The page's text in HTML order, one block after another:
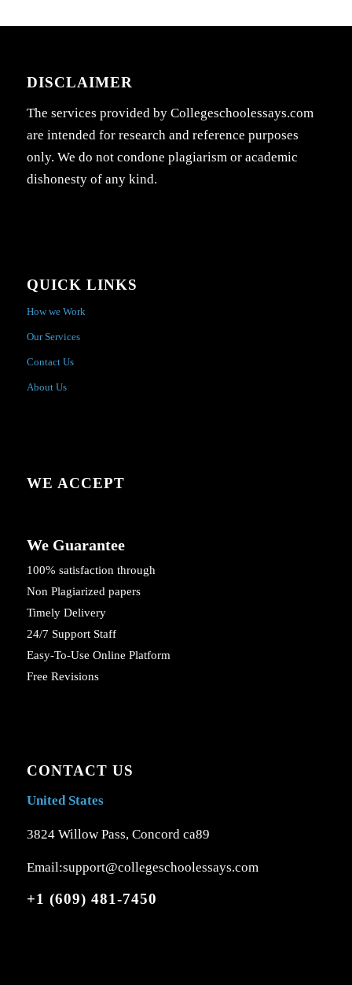
DISCLAIMER
The services provided by Collegeschoolessays.com
are intended for research and reference purposes
only. We do not condone plagiarism or academic
dishonesty of any kind.
QUICK LINKS
How we Work
Our Services
Contact Us
About Us
WE ACCEPT
We Guarantee
100% satisfaction through
Non Plagiarized papers
Timely Delivery
24/7 Support Staff
Easy-To-Use Online Platform
Free Revisions
CONTACT US
United States
3824 Willow Pass, Concord ca89
Email:support@collegeschoolessays.com
+1 (609) 481-7450